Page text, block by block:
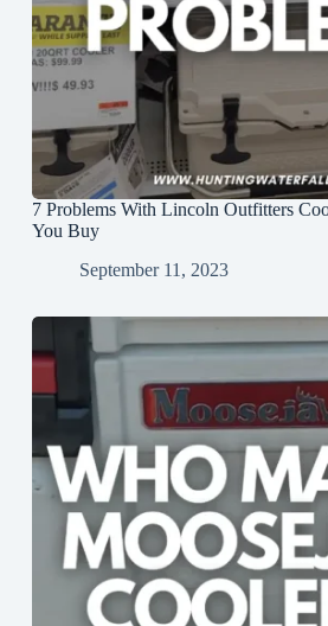
7 Problems With Lincoln Outfitters
You Buy
September 11, 2023